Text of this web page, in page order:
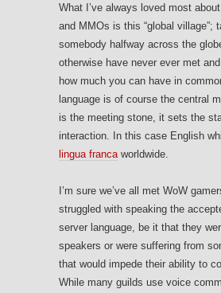
What I’ve always loved most
and MMOs is this “global village”;
somebody halfway across the
otherwise have never ever met
how much you can have in
language is of course the central
is the meeting stone, it sets the
interaction. In this case English
lingua franca worldwide.
I’m sure we’ve all met WoW
struggled with speaking the
server language, be it that they
speakers or were suffering from
that would impede their ability to
While many guilds use voice